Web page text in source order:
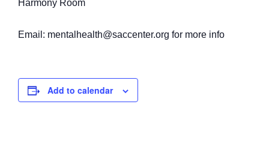
Harmony Room
Email: mentalhealth@saccenter.org for more info
Add to calendar